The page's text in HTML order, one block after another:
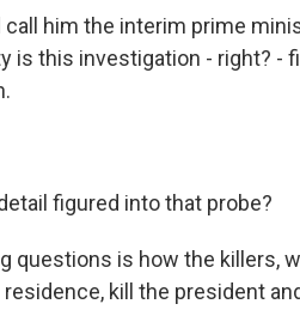
him the interim prime
is this investigation - right? -
figured into that probe?
questions is how the killers,
kill the president